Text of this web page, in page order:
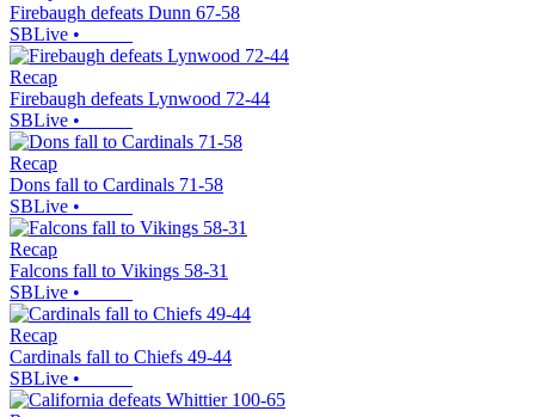
Firebaugh defeats Dunn 67-58
SBLive •
Recap
Firebaugh defeats Lynwood 72-44
SBLive •
Recap
Dons fall to Cardinals 71-58
SBLive •
Recap
Falcons fall to Vikings 58-31
SBLive •
Recap
Cardinals fall to Chiefs 49-44
SBLive •